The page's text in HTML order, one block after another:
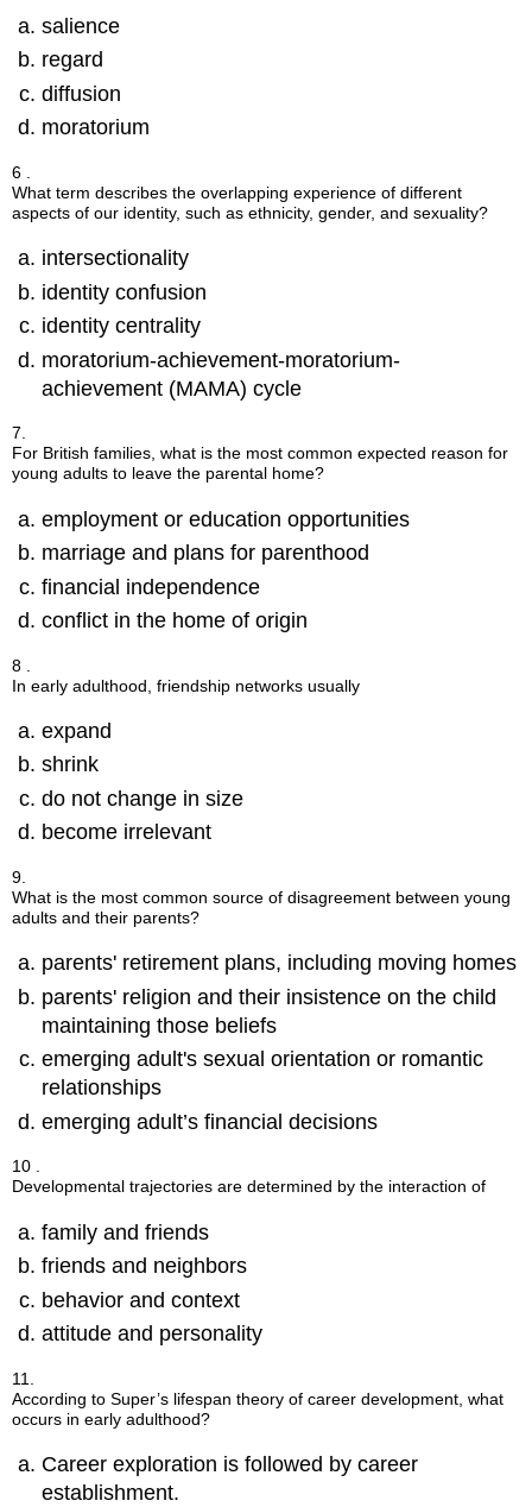
salience
regard
diffusion
moratorium
6 .
What term describes the overlapping experience of different
aspects of our identity, such as ethnicity, gender, and sexuality?
intersectionality
identity confusion
identity centrality
moratorium-achievement-moratorium-
achievement (MAMA) cycle
7.
For British families, what is the most common expected reason for
young adults to leave the parental home?
employment or education opportunities
marriage and plans for parenthood
financial independence
conflict in the home of origin
8 .
In early adulthood, friendship networks usually
expand
shrink
do not change in size
become irrelevant
9.
What is the most common source of disagreement between young
adults and their parents?
parents' retirement plans, including moving homes
parents' religion and their insistence on the child
maintaining those beliefs
emerging adult's sexual orientation or romantic
relationships
emerging adult’s financial decisions
10 .
Developmental trajectories are determined by the interaction of
family and friends
friends and neighbors
behavior and context
attitude and personality
11.
According to Super’s lifespan theory of career development, what
occurs in early adulthood?
Career exploration is followed by career
establishment.